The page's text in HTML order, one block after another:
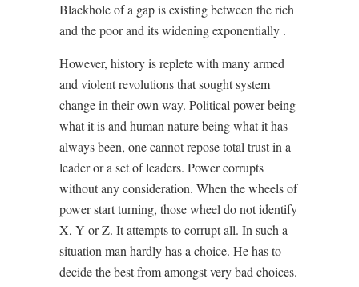
Blackhole of a gap is existing between the rich
and the poor and its widening exponentially .
However, history is replete with many armed
and violent revolutions that sought system
change in their own way. Political power being
what it is and human nature being what it has
always been, one cannot repose total trust in a
leader or a set of leaders. Power corrupts
without any consideration. When the wheels of
power start turning, those wheel do not identify
X, Y or Z. It attempts to corrupt all. In such a
situation man hardly has a choice. He has to
decide the best from amongst very bad choices.